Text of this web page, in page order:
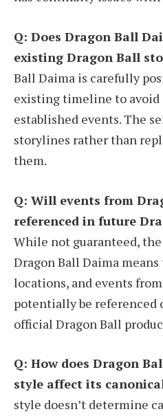
Q: Does Dragon Ball
existing Dragon Ball
Ball Daima is carefully
existing timeline to
established events. The
storylines rather than
them.
Q: Will events from
referenced in future
While not guaranteed,
Dragon Ball Daima
locations, and events
potentially be referenced
official Dragon Ball
Q: How does Dragon
style affect its
style doesn’t determine